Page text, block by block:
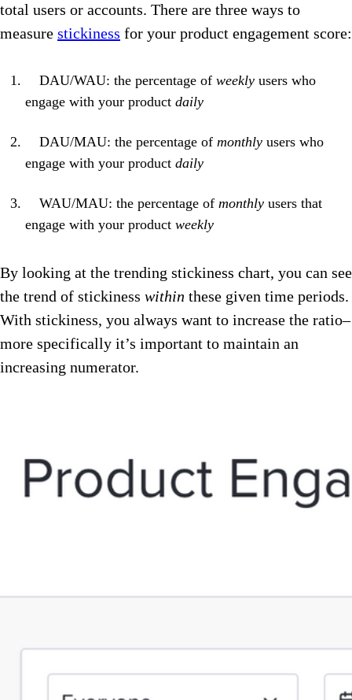
total users or accounts. There are three ways to
measure stickiness for your product engagement score:
DAU/WAU: the percentage of weekly users who
engage with your product daily
DAU/MAU: the percentage of monthly users who
engage with your product daily
WAU/MAU: the percentage of monthly users that
engage with your product weekly
By looking at the trending stickiness chart, you can see
the trend of stickiness within these given time periods.
With stickiness, you always want to increase the ratio–
more specifically it’s important to maintain an
increasing numerator.